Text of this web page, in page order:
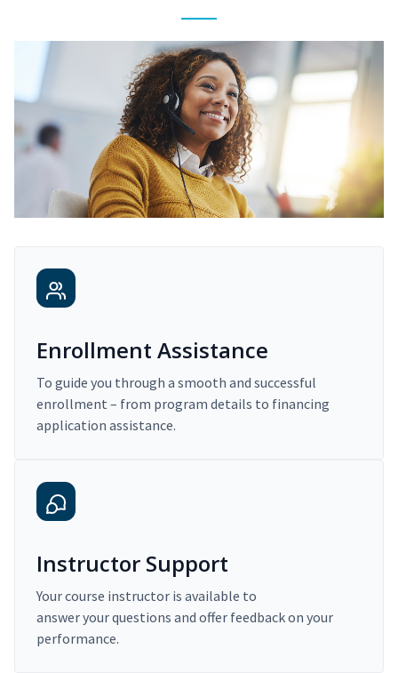
Enrollment Assistance
To guide you through a smooth and successful
enrollment – from program details to financing
application assistance.
Instructor Support
Your course instructor is available to
answer your questions and offer feedback on your
performance.